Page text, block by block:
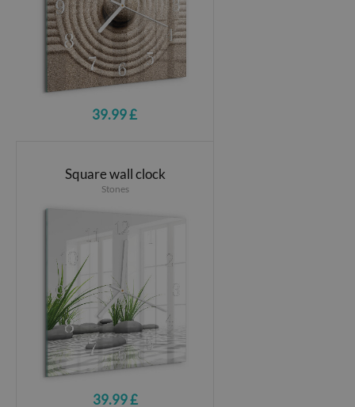
39.99 £
Square wall clock
Stones
39.99 £